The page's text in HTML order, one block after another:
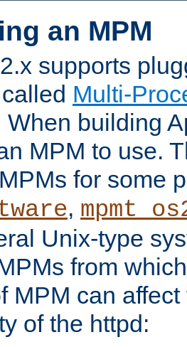
an MPM
supports
Multi-
When building
MPM to use.
for some
,
Unix-type
from
MPM can
of the httpd: